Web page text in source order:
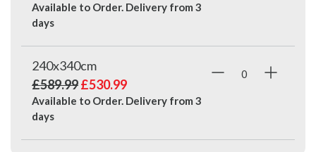
Available to Order. Delivery from 3
days
240x340cm
£589.99£530.99
Available to Order. Delivery from 3
days